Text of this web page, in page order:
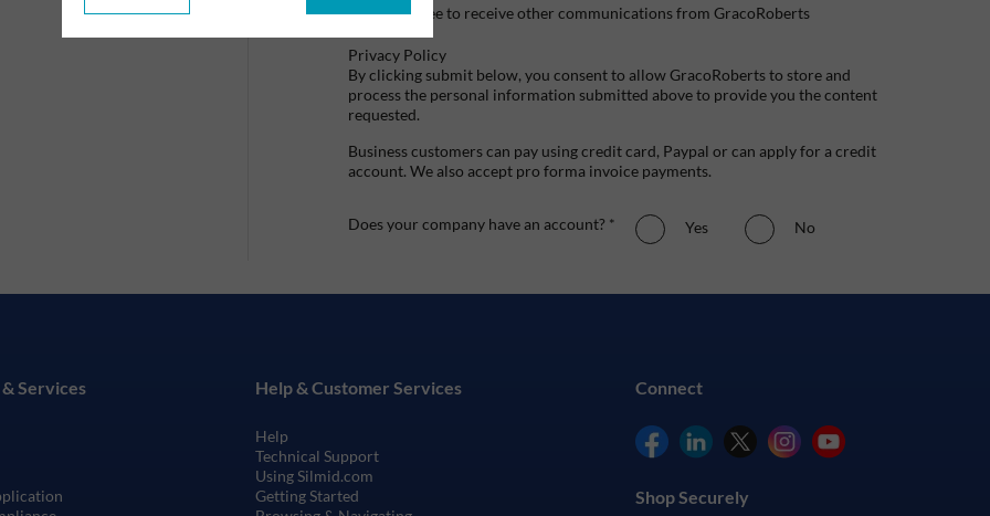
I agree to receive other communications from GracoRoberts
Privacy Policy
By clicking submit below, you consent to allow GracoRoberts to store and
process the personal information submitted above to provide you the content
requested.
Business customers can pay using credit card, Paypal or can apply for a credit
account. We also accept pro forma invoice payments.
Does your company have an account? * Yes No
Services Help & Customer Services
Help
Technical Support
Using Silmid.com
Getting Started
Connect
Shop Securely